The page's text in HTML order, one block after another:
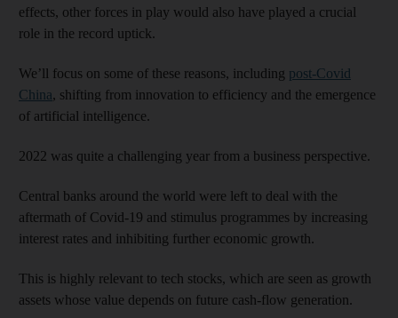
effects, other forces in play would also have played a crucial
role in the record uptick.
We’ll focus on some of these reasons, including post-Covid
China, shifting from innovation to efficiency and the emergence
of artificial intelligence.
2022 was quite a challenging year from a business perspective.
Central banks around the world were left to deal with the
aftermath of Covid-19 and stimulus programmes by increasing
interest rates and inhibiting further economic growth.
This is highly relevant to tech stocks, which are seen as growth
assets whose value depends on future cash-flow generation.